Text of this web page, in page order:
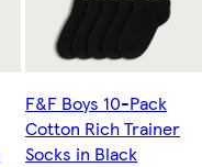
F&F Boys 10-Pack
Cotton Rich Trainer
Socks in Black